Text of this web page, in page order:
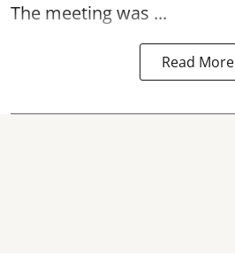
The meeting was ...
Read More